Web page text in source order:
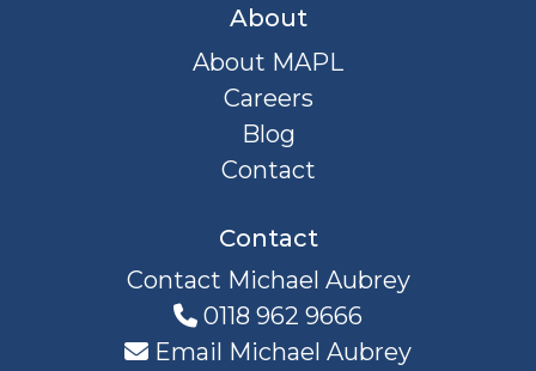
About
About MAPL
Careers
Blog
Contact
Contact
Contact Michael Aubrey
0118 962 9666
Email Michael Aubrey